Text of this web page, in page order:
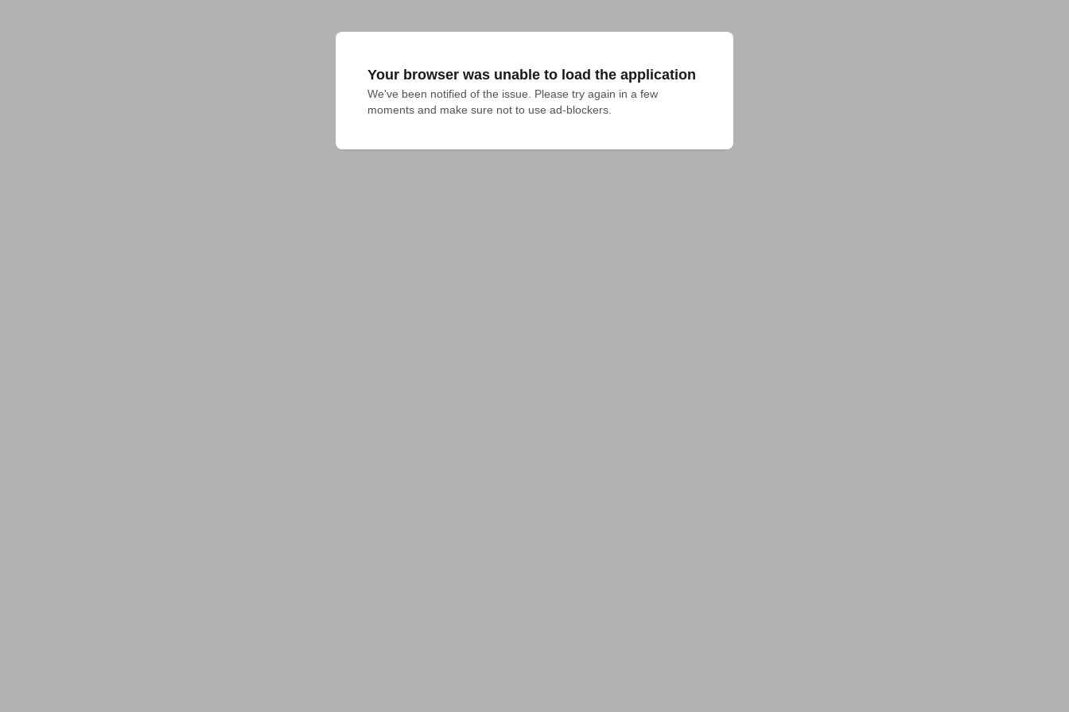
Your browser was unable to load the application
We've been notified of the issue. Please try again in a few
moments and make sure not to use ad-blockers.